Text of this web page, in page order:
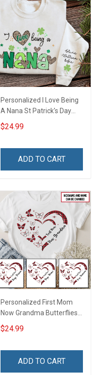
Personalized I Love Being
A Nana St Patrick's Day
Grandma Shirt With
Grandkids Names -
Grandma & Mom
$24.99
ADD TO CART
Personalized First Mom
Now Grandma Butterflies
Heart Nana Grandma Shirt
With Grandkids Names -
Grandma & Mom
$24.99
ADD TO CART